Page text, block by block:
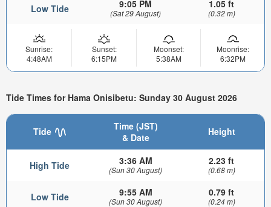
Low Tide 9:05 PM
(Sat 29 August)
1.05 ft
(0.32 m)
Sunrise:
4:48AM
Sunset:
6:15PM
Moonset:
5:38AM
Moonrise:
6:32PM
Tide Times for Hama Onisibetu: Sunday 30 August 2026
Tide
Time (JST)
& Date
Height
High Tide 3:36 AM
(Sun 30 August)
2.23 ft
(0.68 m)
Low Tide 9:55 AM
(Sun 30 August)
0.79 ft
(0.24 m)